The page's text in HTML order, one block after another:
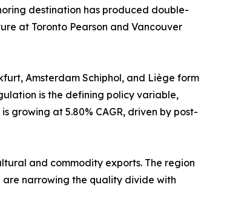
destination has produced double-
at Toronto Pearson and Vancouver
Amsterdam Schiphol, and Liège form
is the defining policy variable,
growing at 5.80% CAGR, driven by post-
and commodity exports. The region
are narrowing the quality divide with